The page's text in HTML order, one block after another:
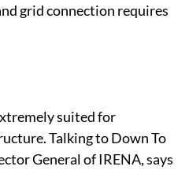
grid connection requires
suited for
Talking to Down To
General of IRENA, says